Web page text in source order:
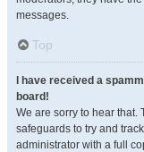
messages.
Top
I have received a
board!
We are sorry to hear that.
safeguards to try and
administrator with a full